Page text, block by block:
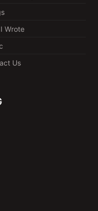
Wrote
Us